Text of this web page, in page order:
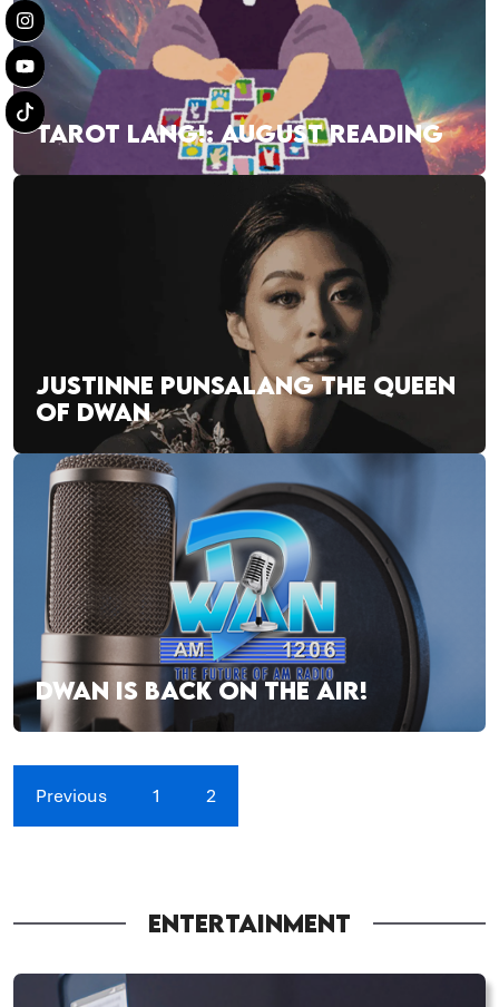
TAROT LANG!: AUGUST READING
JUSTINNE PUNSALANG THE QUEEN
OF DWAN
DWAN IS BACK ON THE AIR!
Previous 1 2
ENTERTAINMENT